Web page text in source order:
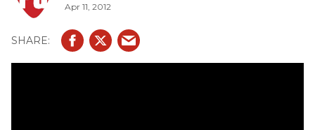
Apr 11, 2012